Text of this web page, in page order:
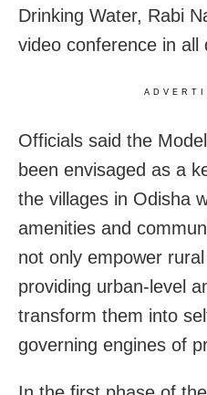
Drinking Water, Rabi
video conference in
Officials said the
been envisaged as a
the villages in Odisha
amenities and
not only empower
providing urban-level
transform them into
governing engines of